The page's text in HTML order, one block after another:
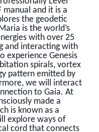
manual and it is a
the geodetic
is the world’s
with over 25
and interacting with
experience Genesis
spirals, vortex
pattern emitted by
we will interact
to Gaia. At
made a
is known as a
explore ways of
cord that connects